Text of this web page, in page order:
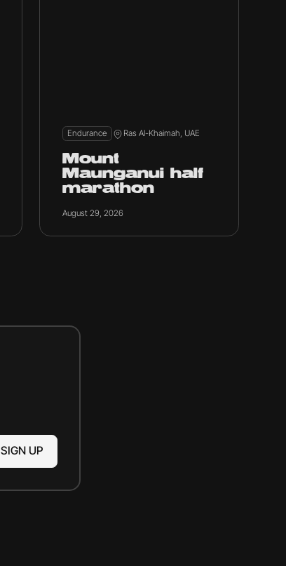
Endurance Ras Al-Khaimah, UAE
Mount
Maunganui half
marathon
August 29, 2026